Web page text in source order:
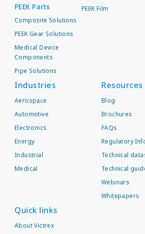
PEEK Parts
Composite Solutions
PEEK Gear Solutions
Medical Device
Components
Pipe Solutions
PEEK Film
Industries
Aerospace
Automotive
Electronics
Energy
Industrial
Medical
Resources
Blog
Brochures
FAQs
Regulatory
Technical
Technical
Webinars
Whitepapers
Quick links
About Victrex